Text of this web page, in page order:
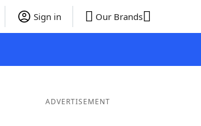
Sign in Our Brands
ADVERTISEMENT